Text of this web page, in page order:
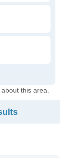
this area.